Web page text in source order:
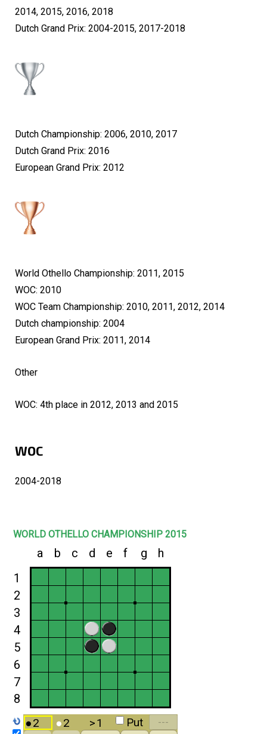
2014, 2015, 2016, 2018
Dutch Grand Prix: 2004-2015, 2017-2018
Dutch Championship: 2006, 2010, 2017
Dutch Grand Prix: 2016
European Grand Prix: 2012
World Othello Championship: 2011, 2015
WOC: 2010
WOC Team Championship: 2010, 2011, 2012, 2014
Dutch championship: 2004
European Grand Prix: 2011, 2014
Other
WOC: 4th place in 2012, 2013 and 2015
WOC
2004-2018